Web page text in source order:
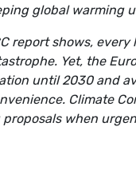
global warming
report shows,
Yet, the
until 2030 and
Climate
when